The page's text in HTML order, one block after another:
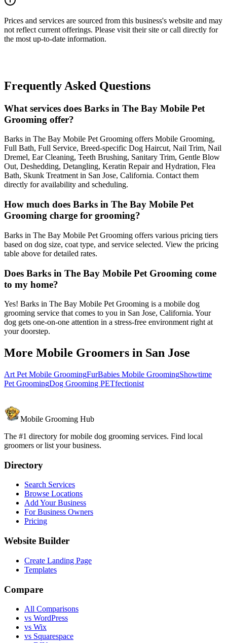
Prices and services are sourced from this business's website and may
not reflect current offerings. Please visit their site or call directly for
the most up-to-date information.
Frequently Asked Questions
What services does Barks in The Bay Mobile Pet
Grooming offer?
Barks in The Bay Mobile Pet Grooming offers Mobile Grooming,
Full Bath, Full Service, Breed-specific Dog Haircut, Nail Trim, Nail
Dremel, Ear Cleaning, Teeth Brushing, Sanitary Trim, Gentle Blow
Out, Deshedding, Detangling, Keratin Repair and Hydration, Flea
Bath, Skunk Treatment in San Jose, California. Contact them
directly for availability and scheduling.
How much does Barks in The Bay Mobile Pet
Grooming charge for grooming?
Barks in The Bay Mobile Pet Grooming offers various pricing tiers
based on dog size, coat type, and service selected. View the pricing
table above for detailed rates.
Does Barks in The Bay Mobile Pet Grooming come
to my home?
Yes! Barks in The Bay Mobile Pet Grooming is a mobile dog
grooming service that comes to you in San Jose, California. Your
dog gets one-on-one attention in a stress-free environment right at
your doorstep.
More Mobile Groomers in San Jose
Art Pet Mobile GroomingFurBabies Mobile GroomingShowtime
Pet GroomingDog Grooming PETfectionist
Mobile Grooming Hub
The #1 directory for mobile dog grooming services. Find local
groomers or list your business.
Directory
Search Services
Browse Locations
Add Your Business
For Business Owners
Pricing
Website Builder
Create Landing Page
Templates
Compare
All Comparisons
vs WordPress
vs Wix
vs Squarespace